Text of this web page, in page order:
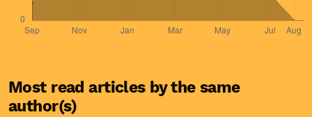
Most read articles by the same
author(s)